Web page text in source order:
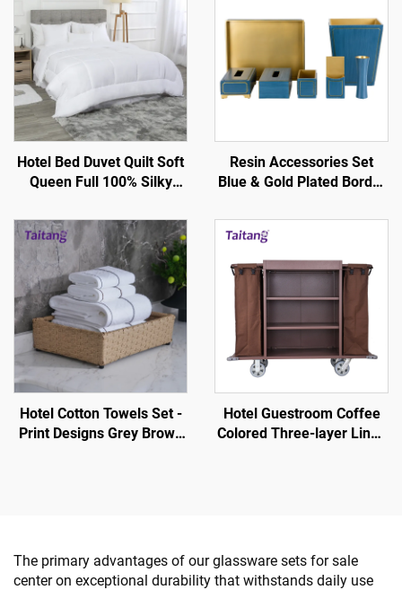
Hotel Bed Duvet Quilt Soft
Queen Full 100% Silky
Supplies
Resin Accessories Set
Blue & Gold Plated Border
Amenity
Hotel Cotton Towels Set -
Print Designs Grey Brown
Hotel Guestroom Coffee
Colored Three-layer Linen
The primary advantages of our glassware sets for sale
center on exceptional durability that withstands daily use